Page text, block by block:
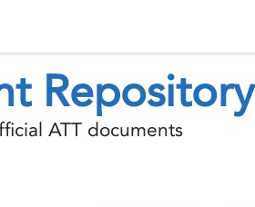
Repository
ATT documents